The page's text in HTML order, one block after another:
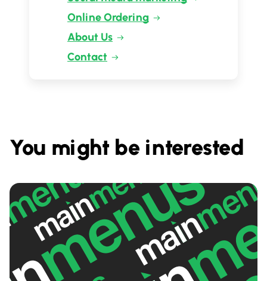
Online Ordering
About Us
Contact
You might be interested